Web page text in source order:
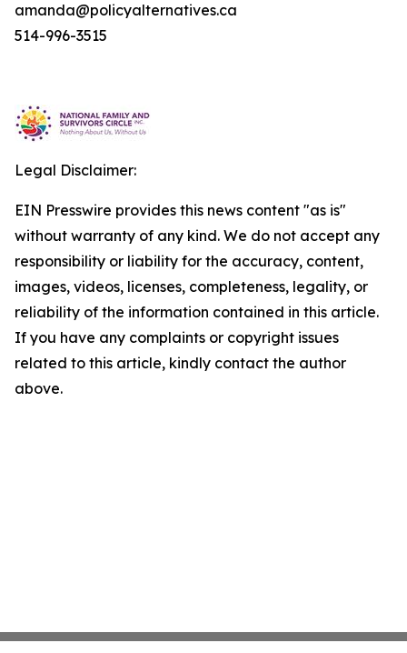
amanda@policyalternatives.ca
514-996-3515
Legal Disclaimer:
EIN Presswire provides this news content "as is"
without warranty of any kind. We do not accept any
responsibility or liability for the accuracy, content,
images, videos, licenses, completeness, legality, or
reliability of the information contained in this article.
If you have any complaints or copyright issues
related to this article, kindly contact the author
above.